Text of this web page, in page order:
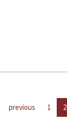
previous 1 2